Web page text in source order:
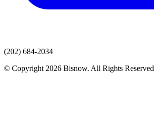
(202) 684-2034
© Copyright 2026 Bisnow. All Rights Reserved